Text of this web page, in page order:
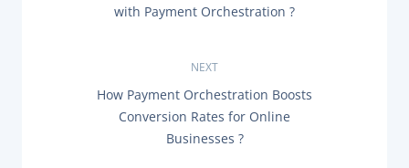
S
with Payment Orchestration ?
NEXT
N
How Payment Orchestration Boosts
Conversion Rates for Online
Businesses ?